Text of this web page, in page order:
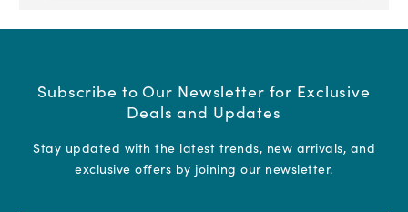
Subscribe to Our Newsletter for Exclusive
Deals and Updates
Stay updated with the latest trends, new arrivals, and
exclusive offers by joining our newsletter.